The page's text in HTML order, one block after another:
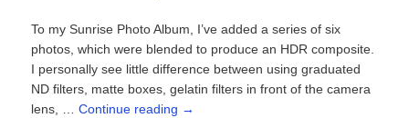
To my Sunrise Photo Album, I’ve added a series of six
photos, which were blended to produce an HDR composite.
I personally see little difference between using graduated
ND filters, matte boxes, gelatin filters in front of the camera
lens, …Continue reading →